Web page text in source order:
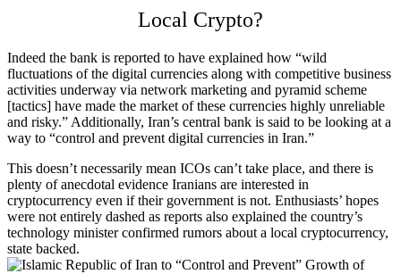
Local Crypto?
Indeed the bank is reported to have explained how “wild
fluctuations of the digital currencies along with competitive business
activities underway via network marketing and pyramid scheme
[tactics] have made the market of these currencies highly unreliable
and risky.” Additionally, Iran’s central bank is said to be looking at a
way to “control and prevent digital currencies in Iran.”
This doesn’t necessarily mean ICOs can’t take place, and there is
plenty of anecdotal evidence Iranians are interested in
cryptocurrency even if their government is not. Enthusiasts’ hopes
were not entirely dashed as reports also explained the country’s
technology minister confirmed rumors about a local cryptocurrency,
state backed.